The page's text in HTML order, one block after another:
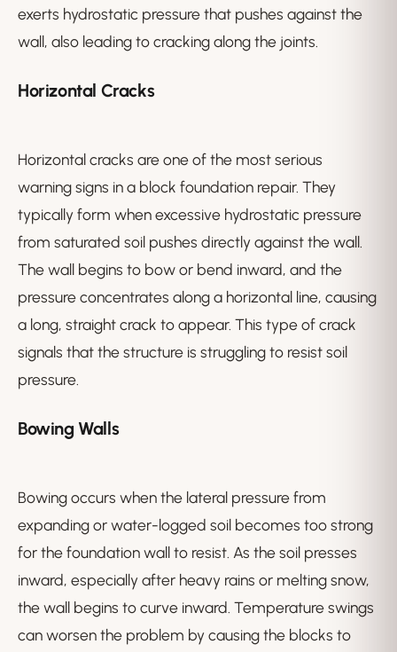
exerts hydrostatic pressure that pushes against the
wall, also leading to cracking along the joints.
Horizontal Cracks
Horizontal cracks are one of the most serious
warning signs in a block foundation repair. They
typically form when excessive hydrostatic pressure
from saturated soil pushes directly against the wall.
The wall begins to bow or bend inward, and the
pressure concentrates along a horizontal line, causing
a long, straight crack to appear. This type of crack
signals that the structure is struggling to resist soil
pressure.
Bowing Walls
Bowing occurs when the lateral pressure from
expanding or water-logged soil becomes too strong
for the foundation wall to resist. As the soil presses
inward, especially after heavy rains or melting snow,
the wall begins to curve inward. Temperature swings
can worsen the problem by causing the blocks to